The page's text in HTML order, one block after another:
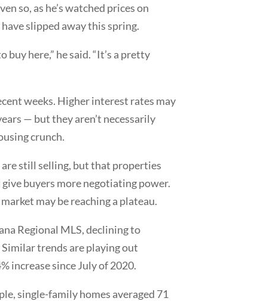
so, as he’s watched prices on
slipped away this spring.
here,” he said. “It’s a pretty
weeks. Higher interest rates may
— but they aren’t necessarily
crunch.
are still selling, but that properties
buyers more negotiating power.
may be reaching a plateau.
Regional MLS, declining to
trends are playing out
increase since July of 2020.
single-family homes averaged 71